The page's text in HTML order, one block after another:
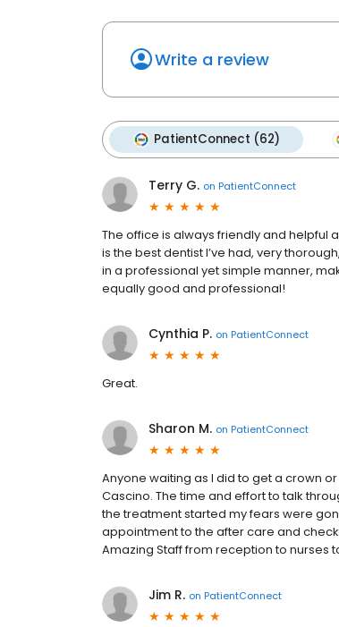
Write a review
PatientConnect (62)
Terry G. on PatientConnect
The office is always friendly and helpful
is the best dentist I’ve had, very
in a professional yet simple manner,
equally good and professional!
Cynthia P. on PatientConnect
Great.
Sharon M. on PatientConnect
Anyone waiting as I did to get a crown
Cascino. The time and effort to talk
the treatment started my fears were
appointment to the after care and
Amazing Staff from reception to nurses
Jim R. on PatientConnect